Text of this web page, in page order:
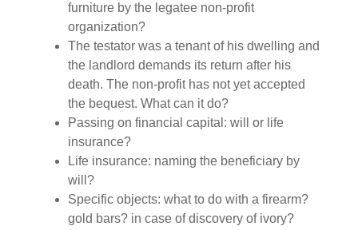
furniture by the legatee non-profit
organization?
The testator was a tenant of his dwelling and
the landlord demands its return after his
death. The non-profit has not yet accepted
the bequest. What can it do?
Passing on financial capital: will or life
insurance?
Life insurance: naming the beneficiary by
will?
Specific objects: what to do with a firearm?
gold bars? in case of discovery of ivory?